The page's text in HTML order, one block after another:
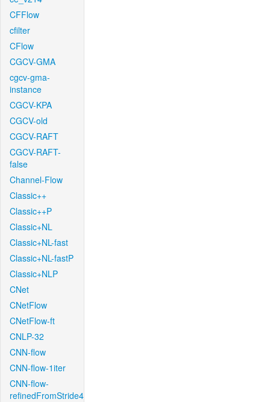
CFFlow
cfilter
CFlow
CGCV-GMA
cgcv-gma-
instance
CGCV-KPA
CGCV-old
CGCV-RAFT
CGCV-RAFT-
false
Channel-Flow
Classic++
Classic++P
Classic+NL
Classic+NL-fast
Classic+NL-fastP
Classic+NLP
CNet
CNetFlow
CNetFlow-ft
CNLP-32
CNN-flow
CNN-flow-1iter
CNN-flow-
refinedFromStride4